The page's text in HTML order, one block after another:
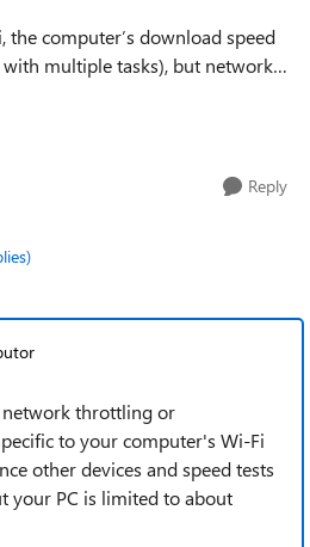
the computer’s download speed
multiple tasks), but network
A phone connected to the same
Reply
network throttling or
to your computer's Wi-Fi
other devices and speed tests
your PC is limited to about